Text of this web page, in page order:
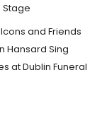
Stage
and Friends
Hansard Sing
at Dublin Funeral